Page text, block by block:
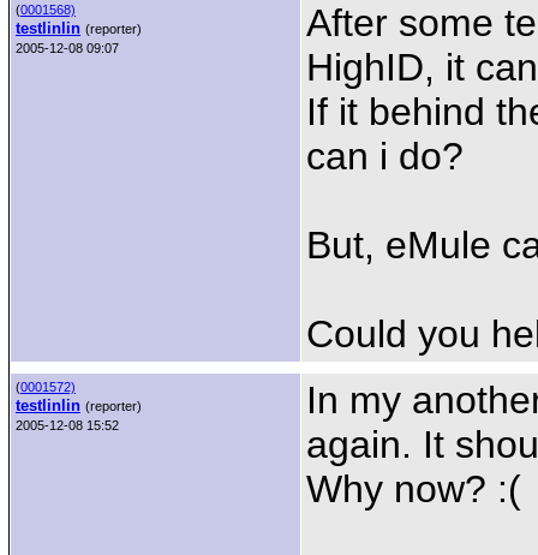
(0001568)
testlinlin (reporter)
2005-12-08 09:07
After some
HighID, it
If it behind
can i do?
But, eMule
Could you
(0001572)
testlinlin (reporter)
2005-12-08 15:52
In my
again. It
Why now? :(